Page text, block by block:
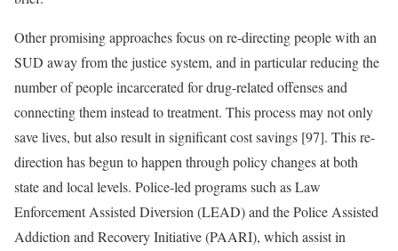
Other promising approaches focus on re-directing people with an
SUD away from the justice system, and in particular reducing the
number of people incarcerated for drug-related offenses and
connecting them instead to treatment. This process may not only
save lives, but also result in significant cost savings [97]. This re-
direction has begun to happen through policy changes at both
state and local levels. Police-led programs such as Law
Enforcement Assisted Diversion (LEAD) and the Police Assisted
Addiction and Recovery Initiative (PAARI), which assist in